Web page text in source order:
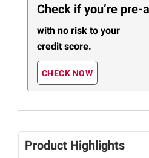
Check if you’re pre-
with no risk to your
credit score.
CHECK NOW
Product Highlights